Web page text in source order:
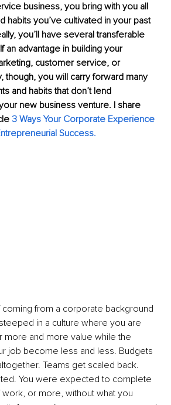
business, you bring with you all
habits you’ve cultivated in your past
you’ll have several transferable
an advantage in building your
customer service, or
though, you will carry forward many
and habits that don’t lend
new business venture. I share
3 Ways Your Corporate Experience
Success.
from a corporate background
in a culture where you are
and more value while the
job become less and less. Budgets
Teams get scaled back.
You were expected to complete
or more, without what you